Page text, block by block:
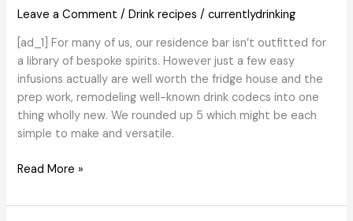
or
Actual
Dumb’?
Leave a Comment /Drink recipes /currentlydrinking
[ad_1] For many of us, our residence bar isn’t outfitted for
a library of bespoke spirits. However just a few easy
infusions actually are well worth the fridge house and the
prep work, remodeling well-known drink codecs into one
thing wholly new. We rounded up 5 which might be each
simple to make and versatile.
5
Spirit
Read More »